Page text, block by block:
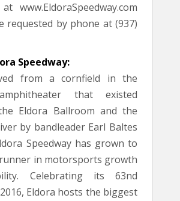
www.EldoraSpeedway.com
requested by phone at (937)
Speedway:
from a cornfield in the
that existed
Eldora Ballroom and the
by bandleader Earl Baltes
Speedway has grown to
in motorsports growth
Celebrating its 63nd
Eldora hosts the biggest